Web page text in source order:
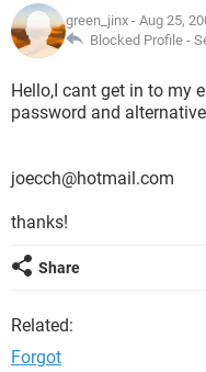
green_jinx - Aug 25,
Blocked Profile -
Hello,I cant get in to my
password and
joecch@hotmail.com
thanks!
Share
Related:
Forgot